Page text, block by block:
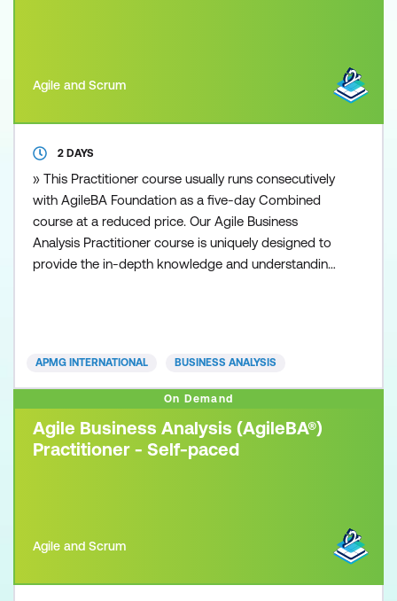
Agile and Scrum
2 DAYS
» This Practitioner course usually runs consecutively
with AgileBA Foundation as a five-day Combined
course at a reduced price. Our Agile Business
Analysis Practitioner course is uniquely designed to
provide the in-depth knowledge and understanding
show how
APMG INTERNATIONAL BUSINESS ANALYSIS
On Demand
Agile Business Analysis (AgileBA®)
Practitioner - Self-paced
Agile and Scrum